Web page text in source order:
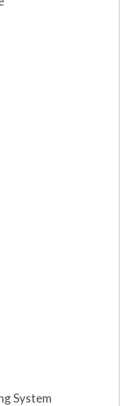
System